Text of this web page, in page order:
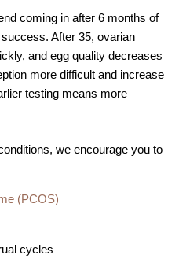
Webinars
Forms
Care Timeline
Book
a Fertility Story
Patients
coming in after 6 months of
After 35, ovarian
and egg quality decreases
more difficult and increase
testing means more
we encourage you to
(PCOS)
cycles